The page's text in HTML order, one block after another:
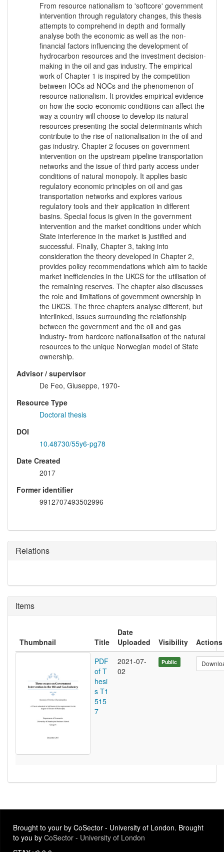
From resource nationalism to 'softcore' government
intervention through regulatory changes, this thesis
attempts to comprehend in depth and formally
analyse both the economic as well as the non-
financial factors influencing the development of
hydrocarbon resources and the investment decision-
making in the oil and gas industry. The empirical
work of Chapter 1 is inspired by the competition
between IOCs ad NOCs and the phenomenon of
resource nationalism. It provides empirical evidence
on how the socio-economic conditions can affect the
way a country will choose to develop its natural
resources presenting the social determinants which
contribute to the rise of nationalisation in the oil and
gas industry. Chapter 2 focuses on government
intervention on the upstream pipeline transportation
networks and the issue of third party access under
conditions of natural monopoly. It applies basic
regulatory economic principles on oil and gas
transportation networks and explores various
regulatory tools and their application in different
basins. Special focus is given in the government
intervention and the market conditions under which
State interference in the market is justified and
successful. Finally, Chapter 3, taking into
consideration the theory developed in Chapter 2,
provides policy recommendations which aim to tackle
market inefficiencies in the UKCS for the utilisation of
the remaining reserves. The chapter also discusses
the role and limitations of government ownership in
the UKCS. The three chapters analyse different, but
interlinked, issues surrounding the relationship
between the government and the oil and gas
industry- from hardcore nationalisation of the natural
resources to the unique Norwegian model of State
ownership.
Advisor / supervisor
De Feo, Giuseppe, 1970-
Resource Type
Doctoral thesis
DOI
10.48730/55y6-pg78
Date Created
2017
Former identifier
9912707493502996
Relations
Items
Thumbnail Title
Date
Uploaded
Visibility
Actions
PDF
of T
hesi
s T1
515
7
2021-07-
02
Public
Brought to your by CoSector - University of London. Brought
to you by CoSector - University of London